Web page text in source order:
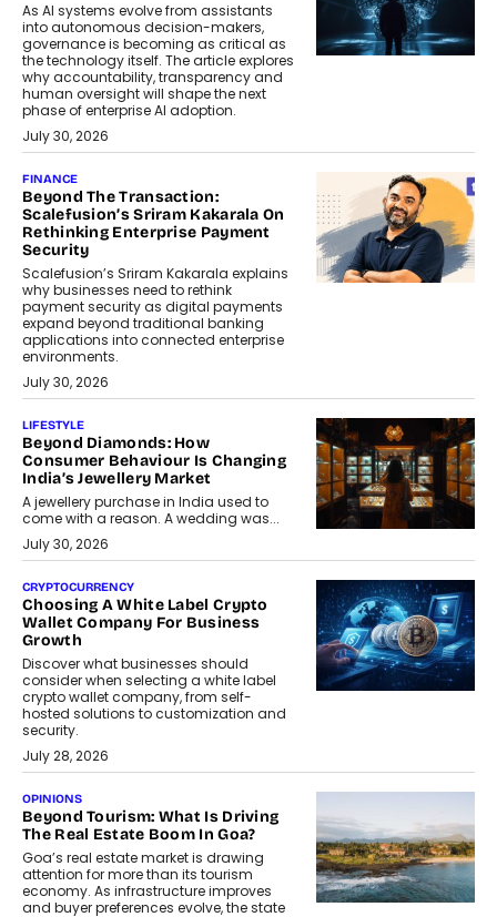
As AI systems evolve from assistants
into autonomous decision-makers,
governance is becoming as critical as
the technology itself. The article explores
why accountability, transparency and
human oversight will shape the next
phase of enterprise AI adoption.
July 30, 2026
FINANCE
Beyond The Transaction:
Scalefusion’s Sriram Kakarala On
Rethinking Enterprise Payment
Security
Scalefusion’s Sriram Kakarala explains
why businesses need to rethink
payment security as digital payments
expand beyond traditional banking
applications into connected enterprise
environments.
July 30, 2026
LIFESTYLE
Beyond Diamonds: How
Consumer Behaviour Is Changing
India’s Jewellery Market
A jewellery purchase in India used to
come with a reason. A wedding was...
July 30, 2026
CRYPTOCURRENCY
Choosing A White Label Crypto
Wallet Company For Business
Growth
Discover what businesses should
consider when selecting a white label
crypto wallet company, from self-
hosted solutions to customization and
security.
July 28, 2026
OPINIONS
Beyond Tourism: What Is Driving
The Real Estate Boom In Goa?
Goa’s real estate market is drawing
attention for more than its tourism
economy. As infrastructure improves
and buyer preferences evolve, the state